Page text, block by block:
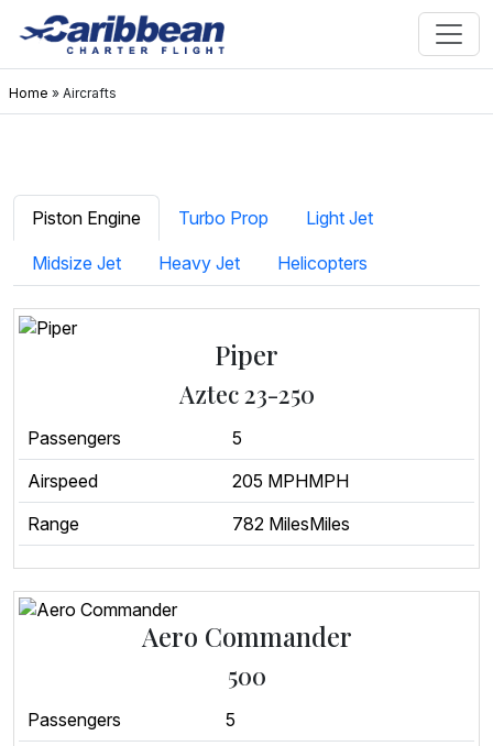
Home » Aircrafts
Piston Engine Turbo Prop Light Jet
Midsize Jet Heavy Jet Helicopters
Piper
Aztec 23-250
Passengers
5
Airspeed
205 MPHMPH
Range
782 MilesMiles
Aero Commander
500
Passengers
5